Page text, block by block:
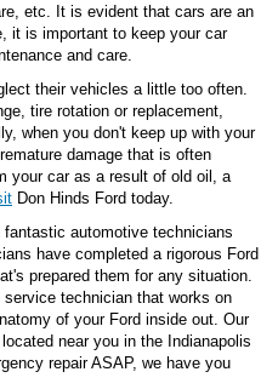
etc. It is evident that cars are an
it is important to keep your car
and care.
their vehicles a little too often.
tire rotation or replacement,
when you don't keep up with your
damage that is often
your car as a result of old oil, a
Don Hinds Ford today.
automotive technicians
have completed a rigorous Ford
prepared them for any situation.
technician that works on
of your Ford inside out. Our
near you in the Indianapolis
repair ASAP, we have you